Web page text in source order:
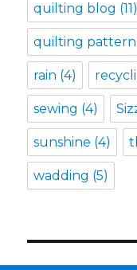
quilting blog (11)
quilting pattern
rain (4)
sewing (4)
sunshine (4)
wadding (5)